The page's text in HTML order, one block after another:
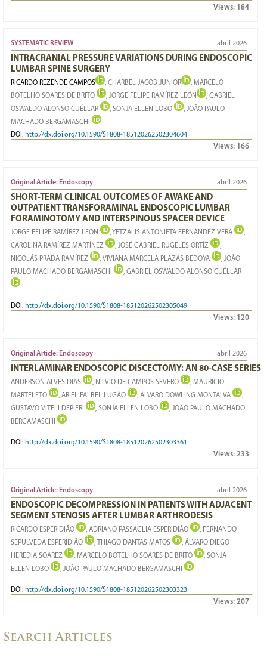
Views: 184
SYSTEMATIC REVIEW abril 2026
INTRACRANIAL PRESSURE VARIATIONS DURING ENDOSCOPIC
LUMBAR SPINE SURGERY
RICARDO REZENDE CAMPOS , CHARBEL JACOB JUNIOR
, MARCELO
BOTELHO SOARES DE BRITO
, JORGE FELIPE RAMÍREZ LEÓN
, GABRIEL
OSWALDO ALONSO CUÉLLAR
, SONJA ELLEN LOBO
, JOÃO PAULO
MACHADO BERGAMASCHI
DOI: http://dx.doi.org/10.1590/S1808-185120262502304604
Views: 166
Original Article: Endoscopy abril 2026
SHORT-TERM CLINICAL OUTCOMES OF AWAKE AND
OUTPATIENT TRANSFORAMINAL ENDOSCOPIC LUMBAR
FORAMINOTOMY AND INTERSPINOUS SPACER DEVICE
JORGE FELIPE RAMÍREZ LEÓN , YETZALIS ANTONIETA FERNÁNDEZ VERA
,
CAROLINA RAMÍREZ MARTÍNEZ
, JOSÉ GABRIEL RUGELES ORTÍZ
,
NICOLÁS PRADA RAMÍREZ
, VIVIANA MARCELA PLAZAS BEDOYA
, JOÃO
PAULO MACHADO BERGAMASCHI
, GABRIEL OSWALDO ALONSO CUÉLLAR
DOI: http://dx.doi.org/10.1590/S1808-185120262502305049
Views: 120
Original Article: Endoscopy abril 2026
INTERLAMINAR ENDOSCOPIC DISCECTOMY: AN 80-CASE SERIES
ANDERSON ALVES DIAS , NILVIO DE CAMPOS SEVERO
, MAURICIO
MARTELETO
, ARIEL FALBEL LUGÃO , ÁLVARO DOWLING MONTALVA
,
GUSTAVO VITELI DEPIERI
, SONJA ELLEN LOBO
, JOÃO PAULO MACHADO
BERGAMASCHI
DOI: http://dx.doi.org/10.1590/S1808-185120262502303361
Views: 233
Original Article: Endoscopy abril 2026
ENDOSCOPIC DECOMPRESSION IN PATIENTS WITH ADJACENT
SEGMENT STENOSIS AFTER LUMBAR ARTHRODESIS
RICARDO ESPERIDIÃO , ADRIANO PASSAGLIA ESPERIDIÃO
, FERNANDO
SEPULVEDA ESPERIDIÃO
, THIAGO DANTAS MATOS
, ÁLVARO DIEGO
HEREDIA SOAREZ
, MARCELO BOTELHO SOARES DE BRITO
, SONJA
ELLEN LOBO
, JOÃO PAULO MACHADO BERGAMASCHI
DOI: http://dx.doi.org/10.1590/S1808-185120262502303323
Views: 207
Search Articles